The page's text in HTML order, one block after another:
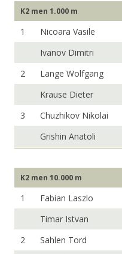
K2 men 1.000 m
1
Nicoara Vasile
Ivanov Dimitri
2
Lange Wolfgang
Krause Dieter
3
Chuzhikov Nikolai
Grishin Anatoli
K2 men 10.000 m
1
Fabian Laszlo
Timar Istvan
2
Sahlen Tord